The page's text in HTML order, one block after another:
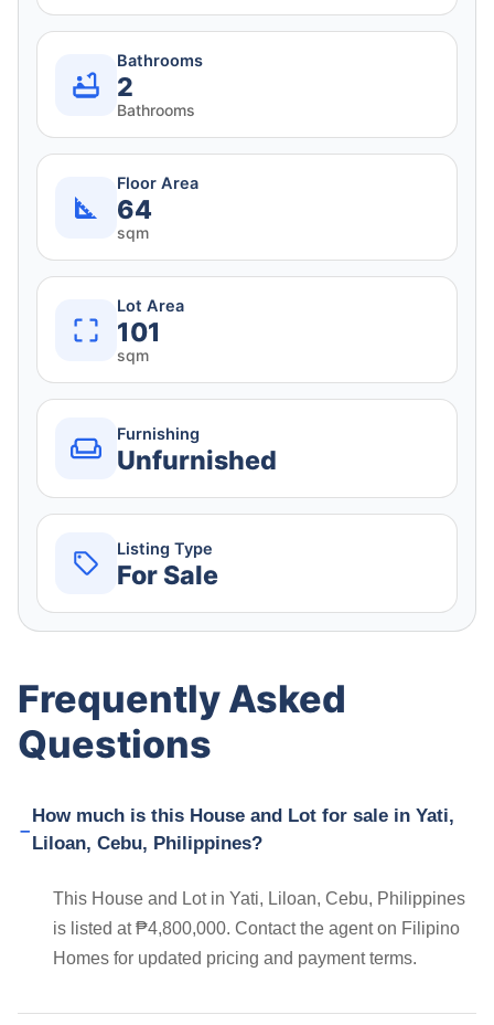
Bathrooms
2
Bathrooms
Floor Area
64
sqm
Lot Area
101
sqm
Furnishing
Unfurnished
Listing Type
For Sale
Frequently Asked
Questions
How much is this House and Lot for sale in Yati,
Liloan, Cebu, Philippines?
This House and Lot in Yati, Liloan, Cebu, Philippines
is listed at ₱4,800,000. Contact the agent on Filipino
Homes for updated pricing and payment terms.